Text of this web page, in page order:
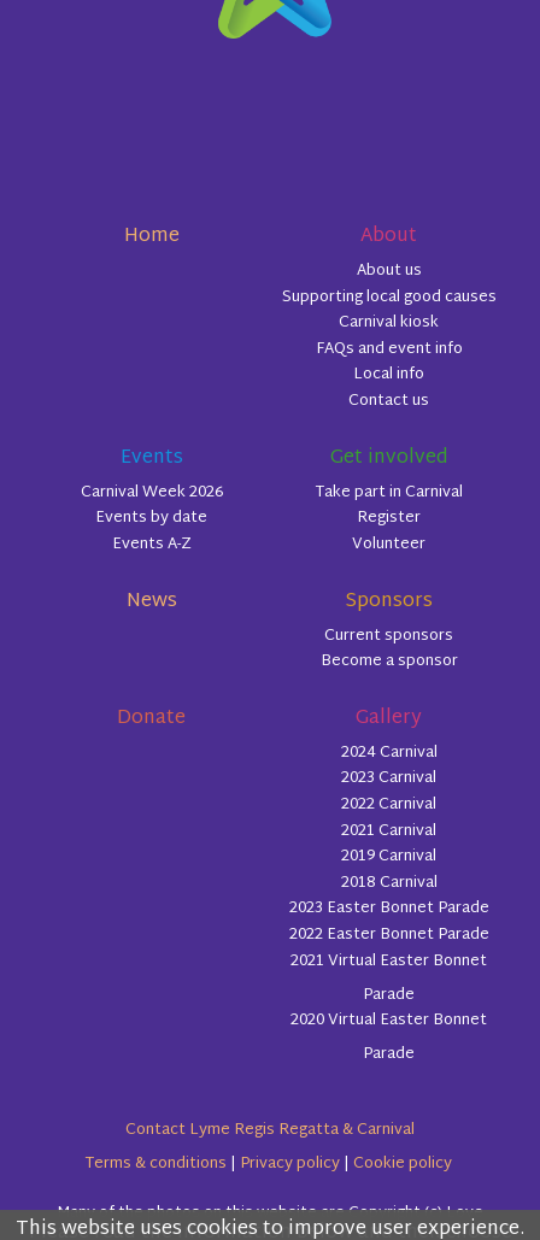
Please read the information below and then choose
This website uses cookies to improve user experience.
Home About
About us
Supporting local good causes
Carnival kiosk
FAQs and event info
Local info
Contact us
Events
Carnival Week 2026
Events by date
Events A-Z
Get involved
Take part in Carnival
Register
Volunteer
News Sponsors
Current sponsors
Become a sponsor
Donate Gallery
2024 Carnival
2023 Carnival
2022 Carnival
2021 Carnival
2019 Carnival
2018 Carnival
2023 Easter Bonnet Parade
2022 Easter Bonnet Parade
2021 Virtual Easter Bonnet
Parade
2020 Virtual Easter Bonnet
Parade
Contact Lyme Regis Regatta & Carnival
Terms & conditions | Privacy policy| Cookie policy
Many of the photos on this website are Copyright (c) Love